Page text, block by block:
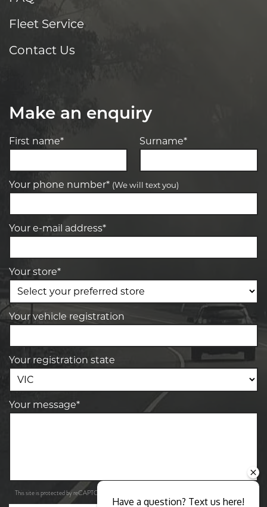
Fleet Service
Contact Us
Make an enquiry
First name* Surname*
Your phone number* (We will text you)
Your e-mail address*
Your store*
Your vehicle registration
Your registration state
Your message*
This site is protected by reCAPTCHA and the Google
Have a question? Text us here!